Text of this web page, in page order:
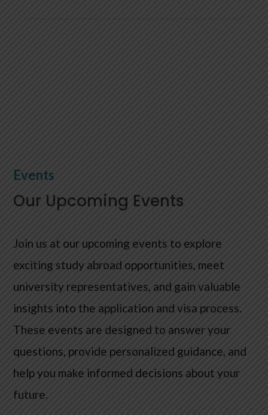
Events
Our Upcoming Events
Join us at our upcoming events to explore
exciting study abroad opportunities, meet
university representatives, and gain valuable
insights into the application and visa process.
These events are designed to answer your
questions, provide personalized guidance, and
help you make informed decisions about your
future.